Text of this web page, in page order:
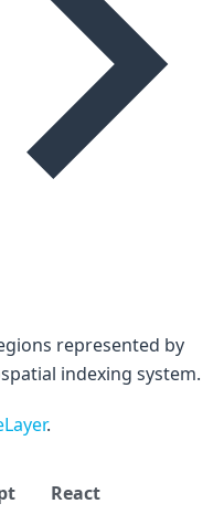
represented by
indexing system.
.
React